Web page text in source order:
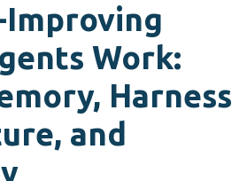
Improving
Work:
Harness
and